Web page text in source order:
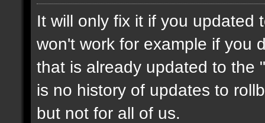
It will only fix it if you updated
won't work for example if you
that is already updated to the
is no history of updates to
but not for all of us.